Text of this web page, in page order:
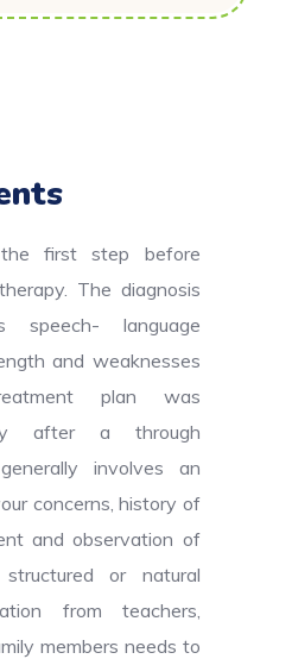
first step before
The diagnosis
speech- language
and weaknesses
plan was
after a through
involves an
concerns, history of
and observation of
or natural
from teachers,
members needs to